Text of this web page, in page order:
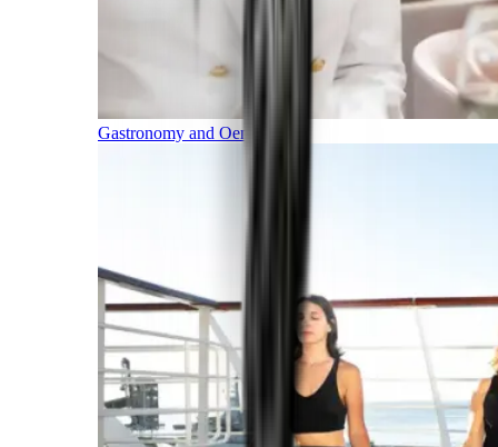
Gastronomy and Oenology